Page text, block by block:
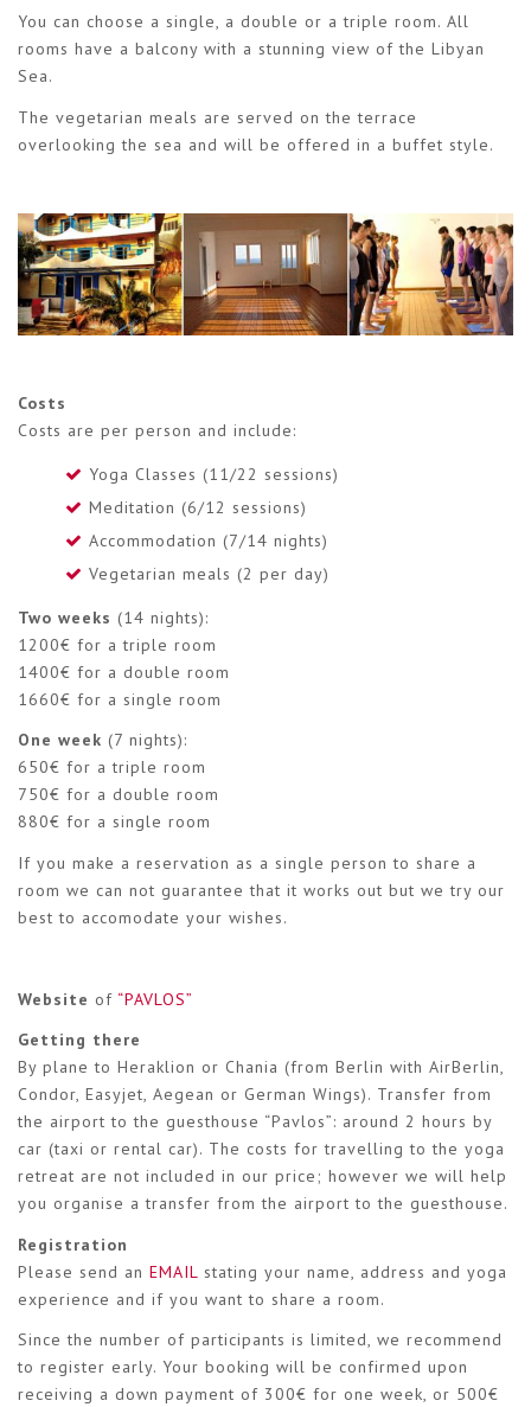
You can choose a single, a double or a triple room. All
rooms have a balcony with a stunning view of the Libyan
Sea.
The vegetarian meals are served on the terrace
overlooking the sea and will be offered in a buffet style.
Costs
Costs are per person and include:
Yoga Classes (11/22 sessions)
Meditation (6/12 sessions)
Accommodation (7/14 nights)
Vegetarian meals (2 per day)
Two weeks (14 nights):
1200€ for a triple room
1400€ for a double room
1660€ for a single room
One week (7 nights):
650€ for a triple room
750€ for a double room
880€ for a single room
If you make a reservation as a single person to share a
room we can not guarantee that it works out but we try our
best to accomodate your wishes.
Website of “PAVLOS”
Getting there
By plane to Heraklion or Chania (from Berlin with AirBerlin,
Condor, Easyjet, Aegean or German Wings). Transfer from
the airport to the guesthouse “Pavlos”: around 2 hours by
car (taxi or rental car). The costs for travelling to the yoga
retreat are not included in our price; however we will help
you organise a transfer from the airport to the guesthouse.
Registration
Please send an EMAIL stating your name, address and yoga
experience and if you want to share a room.
Since the number of participants is limited, we recommend
to register early. Your booking will be confirmed upon
receiving a down payment of 300€ for one week, or 500€